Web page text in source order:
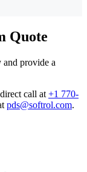
Quote
provide a
call at +1 770-
pds@softrol.com.